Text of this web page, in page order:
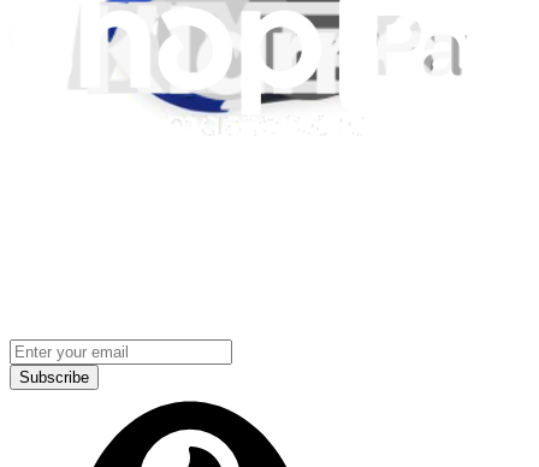
Download the app
Subscribe